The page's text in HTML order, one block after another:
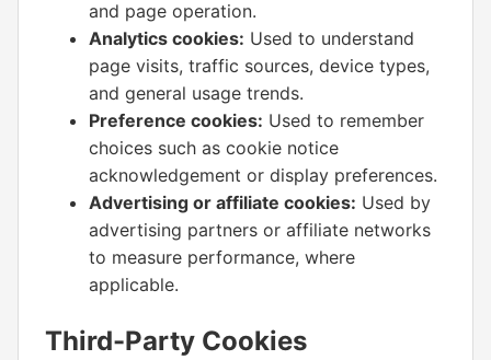
and page operation.
Analytics cookies: Used to understand
page visits, traffic sources, device types,
and general usage trends.
Preference cookies: Used to remember
choices such as cookie notice
acknowledgement or display preferences.
Advertising or affiliate cookies: Used by
advertising partners or affiliate networks
to measure performance, where
applicable.
Third-Party Cookies